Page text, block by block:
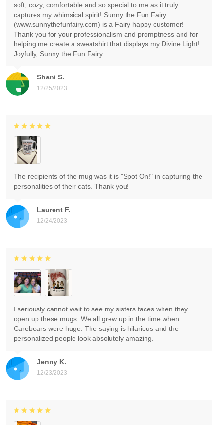
Shani S.
12/25/2023
soft, cozy, comfortable and so special to me as it truly
captures my whimsical spirit! Sunny the Fun Fairy
(www.sunnythefunfairy.com) is a Fairy happy customer!
Thank you for your professionalism and promptness and for
helping me create a sweatshirt that displays my Divine Light!
Joyfully, Sunny the Fun Fairy
Laurent F.
12/24/2023
The recipients of the mug was it is "Spot On!" in capturing the
personalities of their cats. Thank you!
Jenny K.
12/23/2023
I seriously cannot wait to see my sisters faces when they
open up these mugs. We all grew up in the time when
Carebears were huge. The saying is hilarious and the
personalized people look absolutely amazing.